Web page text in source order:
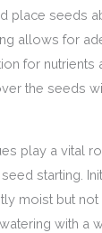
place seeds
allows for
for nutrients
the seeds
play a vital
starting.
moist but
with a